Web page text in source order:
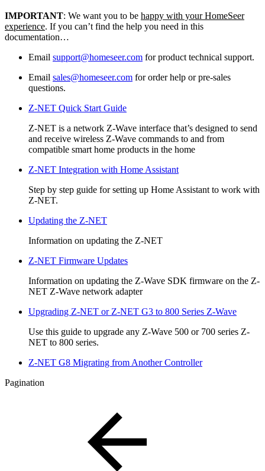
IMPORTANT: We want you to be happy with your HomeSeer
experience. If you can’t find the help you need in this
documentation…
Email support@homeseer.com for product technical support.
Email sales@homeseer.com for order help or pre-sales
questions.
Z-NET Quick Start Guide
Z-NET is a network Z-Wave interface that’s designed to send
and receive wireless Z-Wave commands to and from
compatible smart home products in the home
Z-NET Integration with Home Assistant
Step by step guide for setting up Home Assistant to work with
Z-NET.
Updating the Z-NET
Information on updating the Z-NET
Z-NET Firmware Updates
Information on updating the Z-Wave SDK firmware on the Z-
NET Z-Wave network adapter
Upgrading Z-NET or Z-NET G3 to 800 Series Z-Wave
Use this guide to upgrade any Z-Wave 500 or 700 series Z-
NET to 800 series.
Z-NET G8 Migrating from Another Controller
Pagination